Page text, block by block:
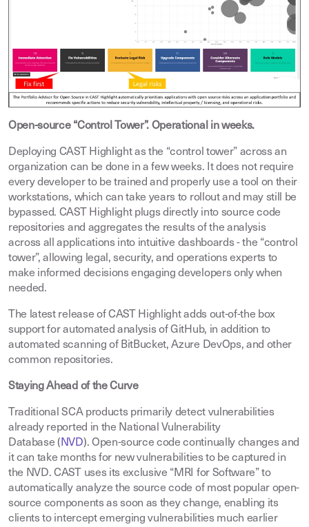
Open-source “Control Tower”. Operational in weeks.
Deploying CAST Highlight as the “control tower” across an
organization can be done in a few weeks. It does not require
every developer to be trained and properly use a tool on their
workstations, which can take years to rollout and may still be
bypassed. CAST Highlight plugs directly into source code
repositories and aggregates the results of the analysis
across all applications into intuitive dashboards - the “control
tower”, allowing legal, security, and operations experts to
make informed decisions engaging developers only when
needed.
The latest release of CAST Highlight adds out-of-the box
support for automated analysis of GitHub, in addition to
automated scanning of BitBucket, Azure DevOps, and other
common repositories.
Staying Ahead of the Curve
Traditional SCA products primarily detect vulnerabilities
already reported in the National Vulnerability
Database ( NVD). Open-source code continually changes and
it can take months for new vulnerabilities to be captured in
the NVD. CAST uses its exclusive “MRI for Software” to
automatically analyze the source code of most popular open-
source components as soon as they change, enabling its
clients to intercept emerging vulnerabilities much earlier